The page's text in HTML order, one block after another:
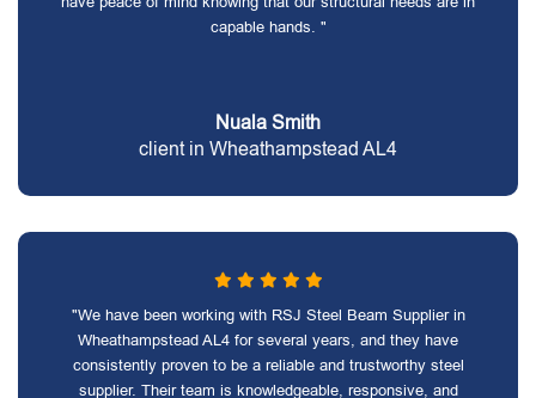
capable hands. "
Nuala Smith
client in Wheathampstead AL4
"We have been working with RSJ Steel Beam Supplier in
Wheathampstead AL4 for several years, and they have
consistently proven to be a reliable and trustworthy steel
supplier. Their team is knowledgeable, responsive, and